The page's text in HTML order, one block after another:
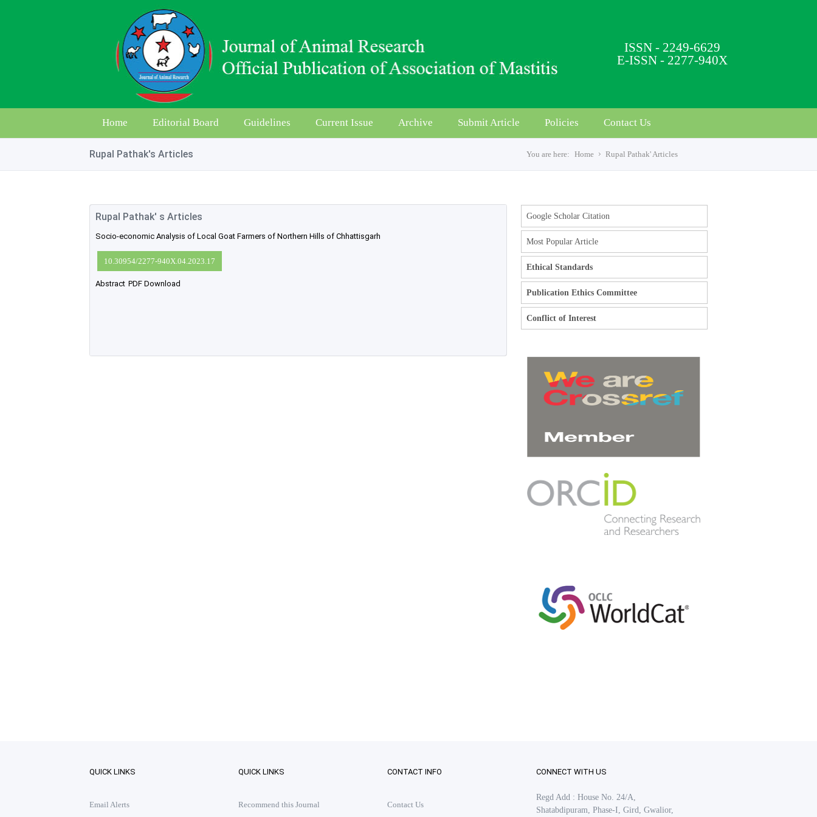
ISSN - 2249-6629
E-ISSN - 2277-940X
Home Editorial Board Guidelines Current Issue Archive Submit Article Policies Contact Us
Rupal Pathak's Articles You are here: Home Rupal Pathak' Articles
Rupal Pathak' s Articles
Socio-economic Analysis of Local Goat Farmers of Northern Hills of Chhattisgarh
10.30954/2277-940X.04.2023.17
Abstract PDF Download
Google Scholar Citation
Most Popular Article
Ethical Standards
Publication Ethics Committee
Conflict of Interest
QUICK LINKS
Email Alerts
QUICK LINKS
Recommend this Journal
CONTACT INFO
Contact Us
CONNECT WITH US
Regd Add : House No. 24/A,
Shatabdipuram, Phase-I, Gird, Gwalior,